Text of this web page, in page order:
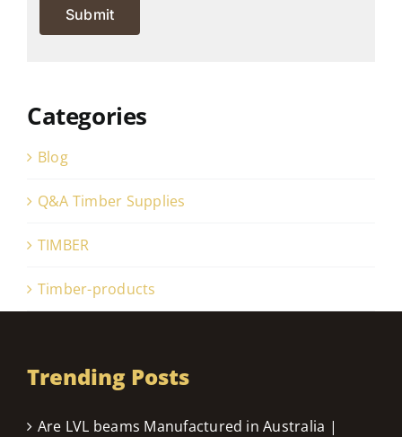
Categories
Blog
Q&A Timber Supplies
TIMBER
Timber-products
Trending Posts
Are LVL beams Manufactured in Australia |